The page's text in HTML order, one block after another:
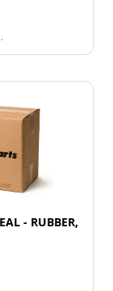
- RUBBER,